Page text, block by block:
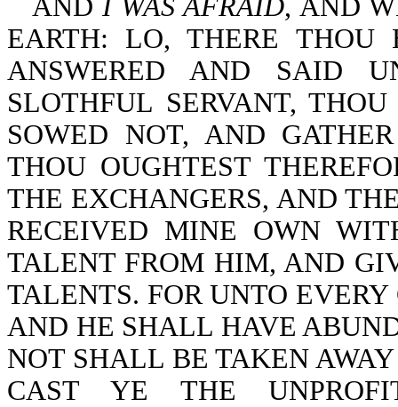
AND I WAS AFRAID, AND
EARTH: LO, THERE
ANSWERED AND SAID
SLOTHFUL SERVANT,
SOWED NOT, AND
THOU OUGHTEST
THE EXCHANGERS, AND
RECEIVED MINE OWN
TALENT FROM HIM, AND
TALENTS. FOR UNTO
AND HE SHALL HAVE
NOT SHALL BE TAKEN
CAST YE THE